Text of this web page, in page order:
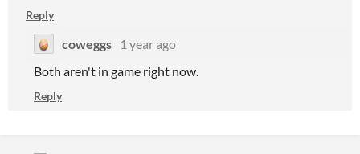
Reply
coweggs
1 year ago
Both aren't in game right now.
Reply